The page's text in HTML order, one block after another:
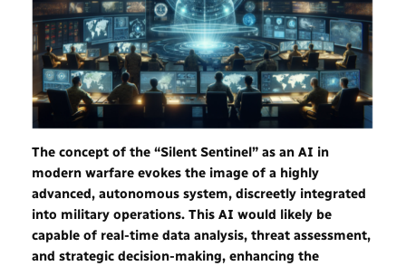
The concept of the “Silent Sentinel” as an AI in
modern warfare evokes the image of a highly
advanced, autonomous system, discreetly integrated
into military operations. This AI would likely be
capable of real-time data analysis, threat assessment,
and strategic decision-making, enhancing the